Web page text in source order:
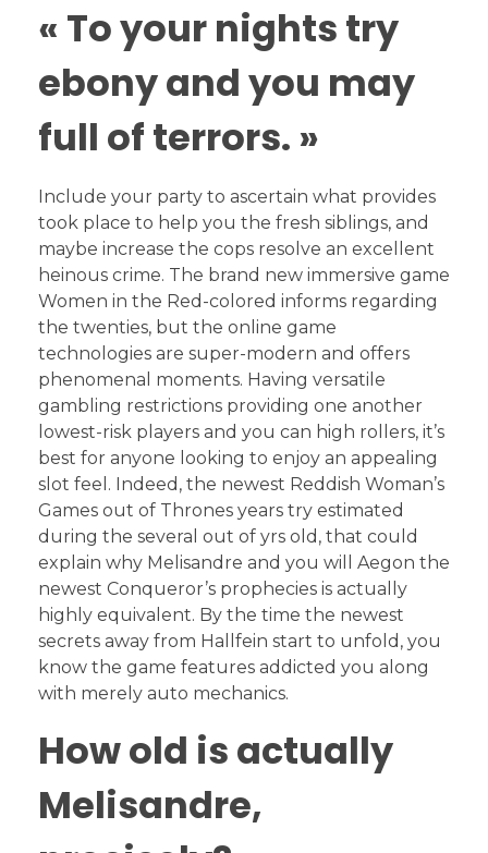
« To your nights try
ebony and you may
full of terrors. »
Include your party to ascertain what provides
took place to help you the fresh siblings, and
maybe increase the cops resolve an excellent
heinous crime. The brand new immersive game
Women in the Red-colored informs regarding
the twenties, but the online game
technologies are super-modern and offers
phenomenal moments. Having versatile
gambling restrictions providing one another
lowest-risk players and you can high rollers, it’s
best for anyone looking to enjoy an appealing
slot feel. Indeed, the newest Reddish Woman’s
Games out of Thrones years try estimated
during the several out of yrs old, that could
explain why Melisandre and you will Aegon the
newest Conqueror’s prophecies is actually
highly equivalent. By the time the newest
secrets away from Hallfein start to unfold, you
know the game features addicted you along
with merely auto mechanics.
How old is actually
Melisandre,